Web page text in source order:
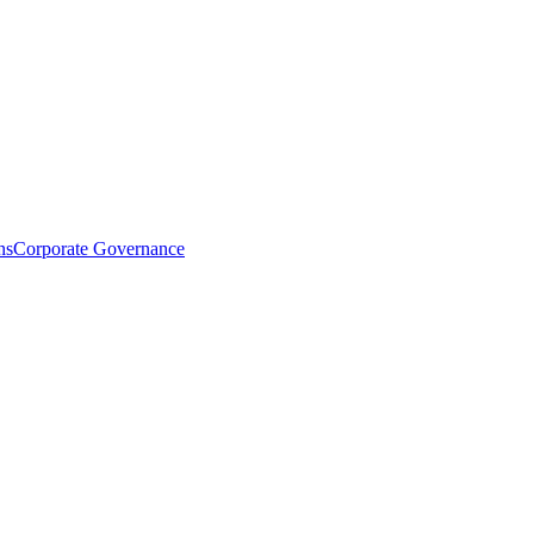
Corporate Governance